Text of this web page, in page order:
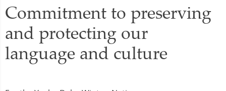
Commitment to preserving
and protecting our
language and culture